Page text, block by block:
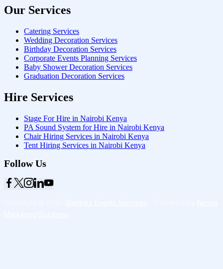
Our Services
Catering Services
Wedding Decoration Services
Birthday Decoration Services
Corporate Events Planning Services
Baby Shower Decoration Services
Graduation Decoration Services
Hire Services
Stage For Hire in Nairobi Kenya
PA Sound System for Hire in Nairobi Kenya
Chair Hiring Services in Nairobi Kenya
Tent Hiring Services in Nairobi Kenya
Follow Us